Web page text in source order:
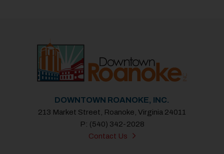
DOWNTOWN ROANOKE, INC.
213 Market Street, Roanoke, Virginia 24011
P: (540) 342-2028
Contact Us